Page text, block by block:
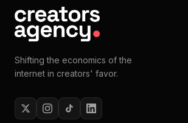
Shifting the economics of the
internet in creators' favor.